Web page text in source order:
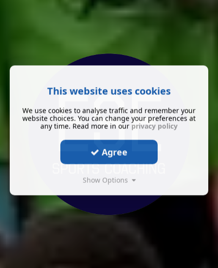
This website uses cookies
We use cookies to analyse traffic and remember your
website choices. You can change your preferences at
any time. Read more in our privacy policy
Agree
Show Options